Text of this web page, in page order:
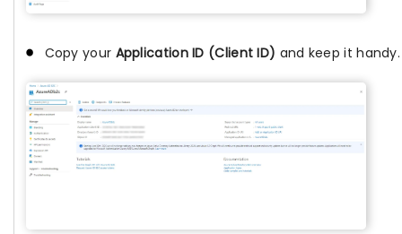
Copy your Application ID (Client ID) and keep it handy.